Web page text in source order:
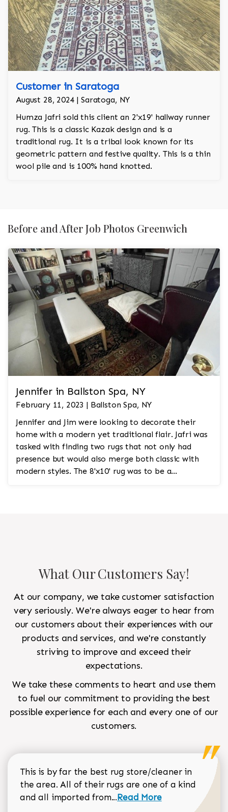
Customer in Saratoga
August 28, 2024 | Saratoga, NY
Humza Jafri sold this client an 2'x19' hallway runner
rug. This is a classic Kazak design and is a
traditional rug. It is a tribal look known for its
geometric pattern and festive quality. This is a thin
wool pile and is 100% hand knotted.
Before and After Job Photos Greenwich
Jennifer in Ballston Spa, NY
February 11, 2023 | Ballston Spa, NY
Jennifer and Jim were looking to decorate their
home with a modern yet traditional flair. Jafri was
tasked with finding two rugs that not only had
presence but would also merge both classic with
modern styles. The 8'x10' rug was to be a
What Our Customers Say!
At our company, we take customer satisfaction
very seriously. We're always eager to hear from
our customers about their experiences with our
products and services, and we're constantly
striving to improve and exceed their
expectations.
We take these comments to heart and use them
to fuel our commitment to providing the best
possible experience for each and every one of our
customers.
This is by far the best rug store/cleaner in
the area. All of their rugs are one of a kind
and all imported from...Read more about Sean
Read More